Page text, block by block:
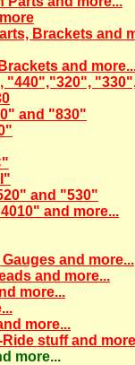
Brackets and
and
"440","320",
and "830"
and "530"
and more...
and more...
and more...
more...
more...
stuff and
more...